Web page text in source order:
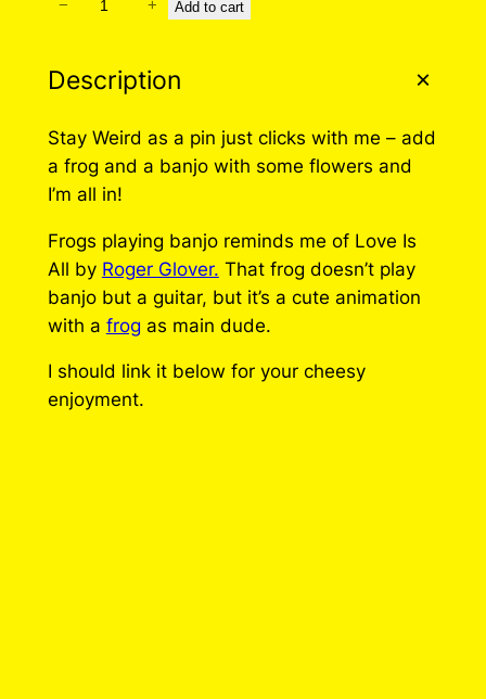
y
e
i
r
d
P
i
n
u
a
− + Add to cart
Description
Stay Weird as a pin just clicks with me – add
a frog and a banjo with some flowers and
I’m all in!
Frogs playing banjo reminds me of Love Is
All by Roger Glover. That frog doesn’t play
banjo but a guitar, but it’s a cute animation
with a frog as main dude.
I should link it below for your cheesy
enjoyment.